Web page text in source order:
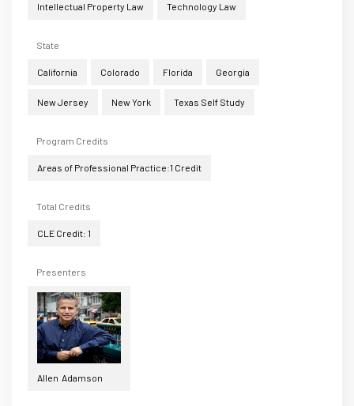
Intellectual Property Law Technology Law
State
California Colorado Florida Georgia
New Jersey New York Texas Self Study
Program Credits
Areas of Professional Practice:1 Credit
Total Credits
CLE Credit: 1
Presenters
Allen Adamson